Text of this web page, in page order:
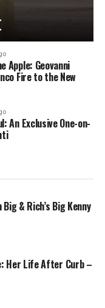
Apple: Geovanni
Fire to the New
An Exclusive One-on-
& Rich’s Big Kenny
Her Life After Curb –